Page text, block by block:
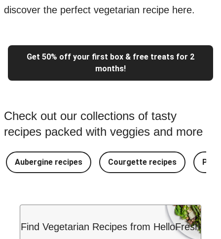
discover the perfect vegetarian recipe here.
Get 50% off your first box & free treats for 2
months!
Check out our collections of tasty
recipes packed with veggies and more
Aubergine recipes Courgette recipes
Find Vegetarian Recipes from HelloFresh